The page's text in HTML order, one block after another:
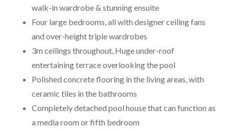
walk-in wardrobe & stunning ensuite
Four large bedrooms, all with designer ceiling fans
and over-height triple wardrobes
3m ceilings throughout, Huge under-roof
entertaining terrace overlooking the pool
Polished concrete flooring in the living areas, with
ceramic tiles in the bathrooms
Completely detached pool house that can function as
a media room or fifth bedroom